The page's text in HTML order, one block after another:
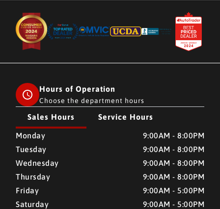
Hours of Operation
Choose the department hours
Sales Hours Service Hours
CMH AUTO SUPERSTORE CMH AUTO SUPERSTORE
Monday
9:00AM - 8:00PM
Tuesday
9:00AM - 8:00PM
Wednesday
9:00AM - 8:00PM
Thursday
9:00AM - 8:00PM
Friday
9:00AM - 5:00PM
Saturday
9:00AM - 5:00PM